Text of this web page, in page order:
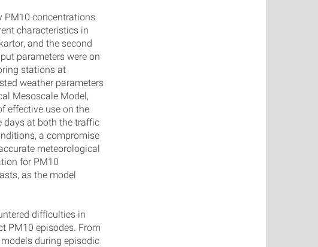
PM10 concentrations
characteristics in
and the second
parameters were on
stations at
weather parameters
Mesoscale Model,
effective use on the
days at both the traffic
a compromise
meteorological
for PM10
as the model
difficulties in
PM10 episodes. From
during episodic